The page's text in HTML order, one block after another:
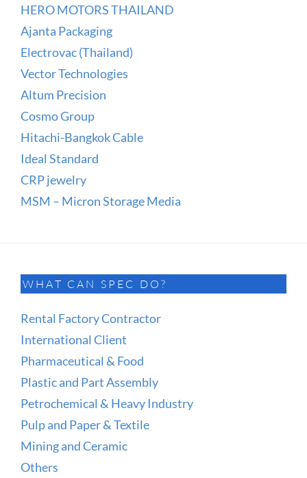
HERO MOTORS THAILAND
Ajanta Packaging
Electrovac (Thailand)
Vector Technologies
Altum Precision
Cosmo Group
Hitachi-Bangkok Cable
Ideal Standard
CRP jewelry
MSM – Micron Storage Media
WHAT CAN SPEC DO?
Rental Factory Contractor
International Client
Pharmaceutical & Food
Plastic and Part Assembly
Petrochemical & Heavy Industry
Pulp and Paper & Textile
Mining and Ceramic
Others